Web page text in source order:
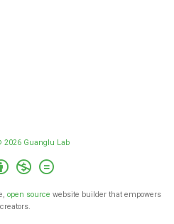
2026 Guanglu Lab
open source website builder that empowers
creators.